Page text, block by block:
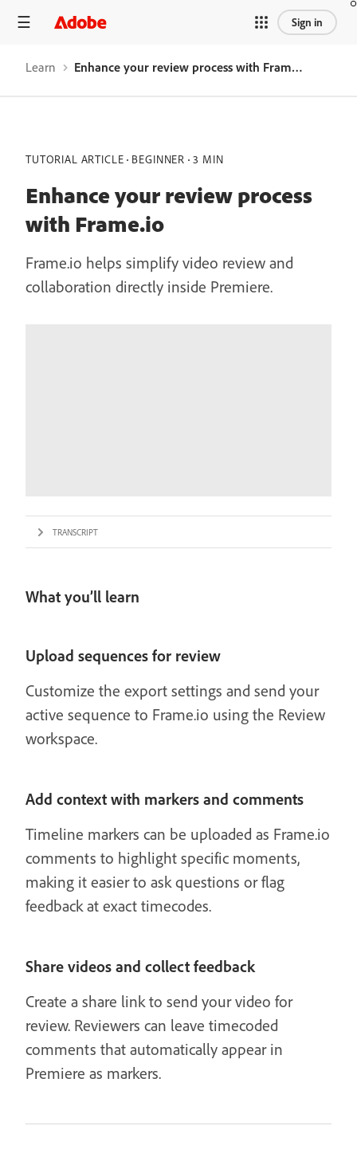
Sign in
Learn Enhance your review process with Frame.io
TUTORIAL ARTICLE BEGINNER 3 MIN
Enhance your review process
with Frame.io
Frame.io helps simplify video review and
collaboration directly inside Premiere.
TRANSCRIPT
What you’ll learn
Upload sequences for review
Customize the export settings and send your
active sequence to Frame.io using the Review
workspace.
Add context with markers and comments
Timeline markers can be uploaded as Frame.io
comments to highlight specific moments,
making it easier to ask questions or flag
feedback at exact timecodes.
Share videos and collect feedback
Create a share link to send your video for
review. Reviewers can leave timecoded
comments that automatically appear in
Premiere as markers.